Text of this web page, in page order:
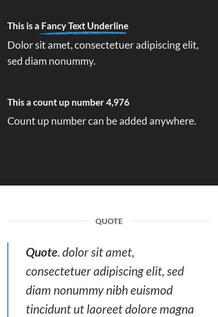
This is a Fancy Text Underline
Dolor sit amet, consectetuer adipiscing elit,
sed diam nonummy.
This a count up number4,995
Count up number can be added anywhere.
QUOTE
Quote. dolor sit amet,
consectetuer adipiscing elit, sed
diam nonummy nibh euismod
tincidunt ut laoreet dolore magna